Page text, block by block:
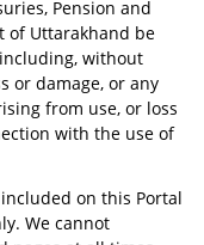
Pension and
of Uttarakhand be
without
or damage, or any
from use, or loss
with the use of
on this Portal
We cannot